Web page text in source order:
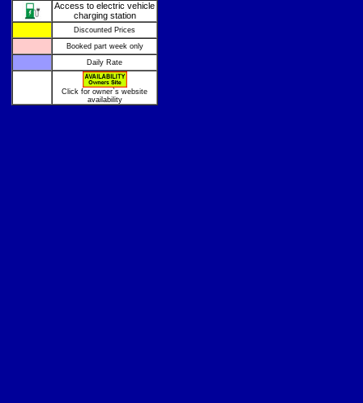
Access to electric vehicle
charging station
Discounted Prices
Booked part week only
Daily Rate
Click for owner`s website
availability